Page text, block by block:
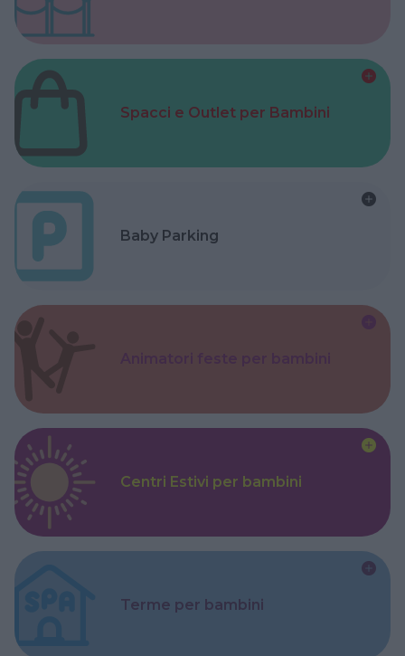
Spacci e Outlet per Bambini
Baby Parking
Centri Estivi per bambini
Terme per bambini